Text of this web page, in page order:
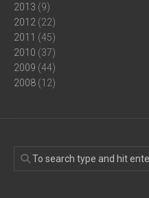
2013 (9)
2012 (22)
2011 (45)
2010 (37)
2009 (44)
2008 (12)